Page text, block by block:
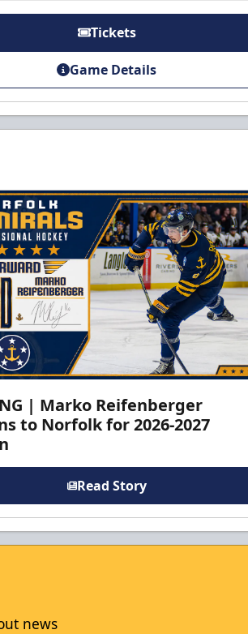
Tickets
Game Details
| Marko Reifenberger
to Norfolk for 2026-2027
Read Story
news